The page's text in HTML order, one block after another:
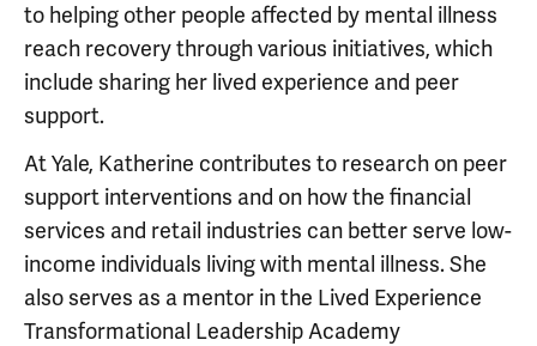
to helping other people affected by mental illness
reach recovery through various initiatives, which
include sharing her lived experience and peer
support.
At Yale, Katherine contributes to research on peer
support interventions and on how the financial
services and retail industries can better serve low-
income individuals living with mental illness. She
also serves as a mentor in the Lived Experience
Transformational Leadership Academy